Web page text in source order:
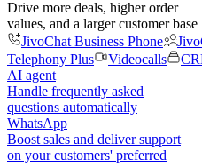
Drive more deals, higher order
values, and a larger customer base
JivoChat Business Phone
Telephony Plus
Videocalls
AI agent
Handle frequently asked
questions automatically
WhatsApp
Boost sales and deliver support
on your customers' preferred